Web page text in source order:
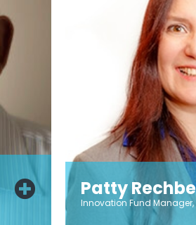
Patty
Innovation Fund Manager,